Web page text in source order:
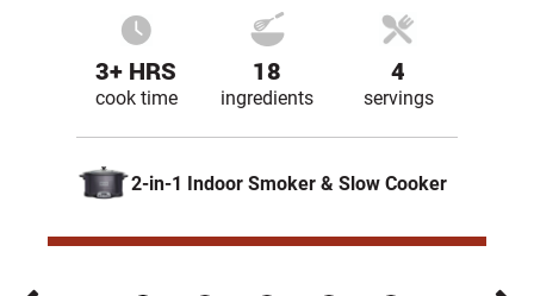
3+ HRS
cook time
18
ingredients
4
servings
2-in-1 Indoor Smoker & Slow Cooker